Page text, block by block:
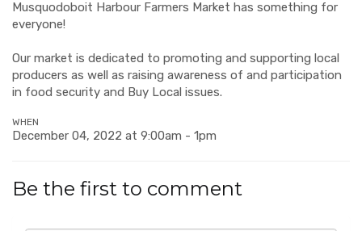
Musquodoboit Harbour Farmers Market has something for
everyone!
Our market is dedicated to promoting and supporting local
producers as well as raising awareness of and participation
in food security and Buy Local issues.
WHEN
December 04, 2022 at 9:00am - 1pm
Be the first to comment